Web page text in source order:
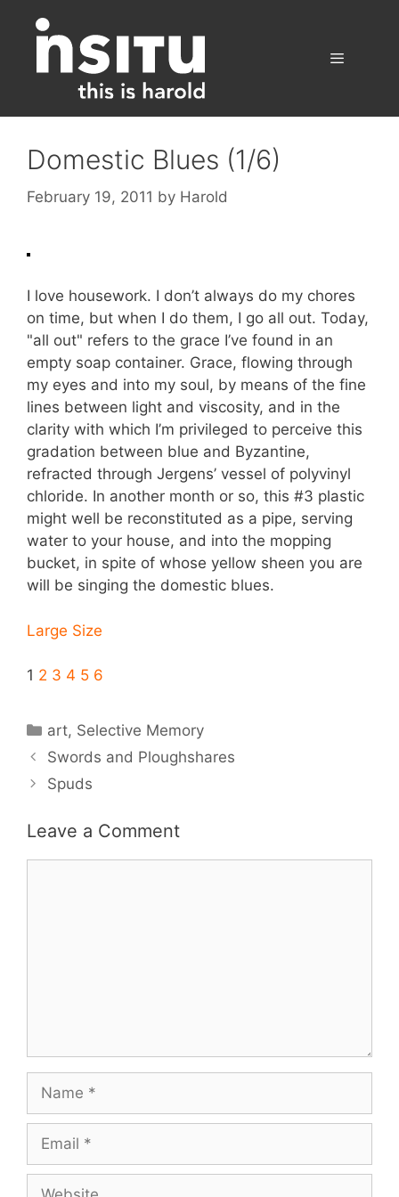
content
Domestic Blues (1/6)
February 19, 2011 by Harold
I love housework. I don’t always do my chores
on time, but when I do them, I go all out. Today,
"all out" refers to the grace I’ve found in an
empty soap container. Grace, flowing through
my eyes and into my soul, by means of the fine
lines between light and viscosity, and in the
clarity with which I’m privileged to perceive this
gradation between blue and Byzantine,
refracted through Jergens’ vessel of polyvinyl
chloride. In another month or so, this #3 plastic
might well be reconstituted as a pipe, serving
water to your house, and into the mopping
bucket, in spite of whose yellow sheen you are
will be singing the domestic blues.
Large Size
1 2 3 4 5 6
Categories
art, Selective Memory
Swords and Ploughshares
Spuds
Leave a Comment